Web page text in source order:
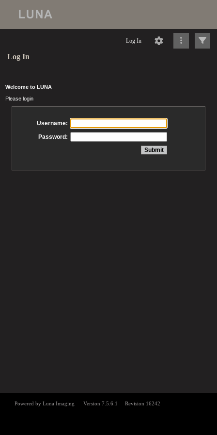
Log In
Log In
Welcome to LUNA
Please login
Username:
Password: